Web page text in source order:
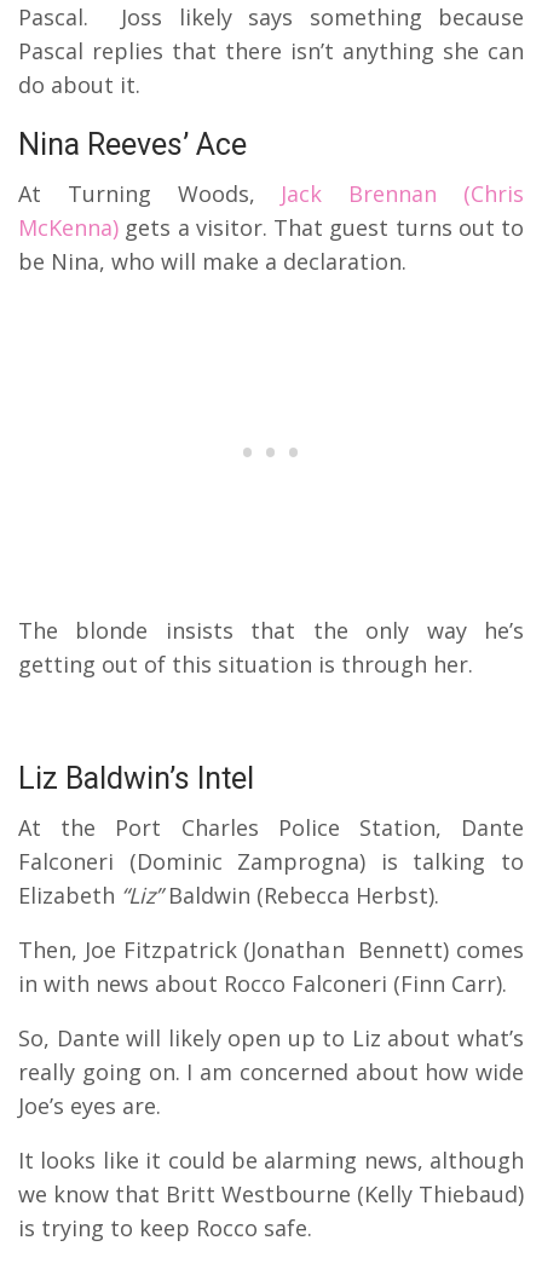
Pascal. Joss likely says something because
Pascal replies that there isn’t anything she can
do about it.
Nina Reeves’ Ace
At Turning Woods, Jack Brennan (Chris
McKenna) gets a visitor. That guest turns out to
be Nina, who will make a declaration.
The blonde insists that the only way he’s
getting out of this situation is through her.
Liz Baldwin’s Intel
At the Port Charles Police Station, Dante
Falconeri (Dominic Zamprogna) is talking to
Elizabeth “Liz”Baldwin (Rebecca Herbst).
Then, Joe Fitzpatrick (Jonathan Bennett) comes
in with news about Rocco Falconeri (Finn Carr).
So, Dante will likely open up to Liz about what’s
really going on. I am concerned about how wide
Joe’s eyes are.
It looks like it could be alarming news, although
we know that Britt Westbourne (Kelly Thiebaud)
is trying to keep Rocco safe.